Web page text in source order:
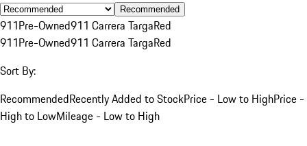
Recommended
911Pre-Owned911 Carrera TargaRed
911Pre-Owned911 Carrera TargaRed
Sort By:
RecommendedRecently Added to StockPrice - Low to HighPrice -
High to LowMileage - Low to High